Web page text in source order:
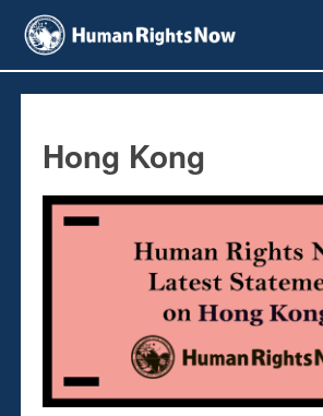
About Us
About Us
Our Vision
Board Members
Our Message
Annual Report
Contact Us
Countries
Hong Kong